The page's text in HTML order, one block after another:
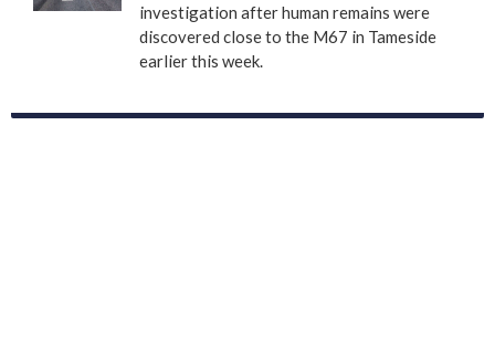
investigation after human remains were
discovered close to the M67 in Tameside
earlier this week.